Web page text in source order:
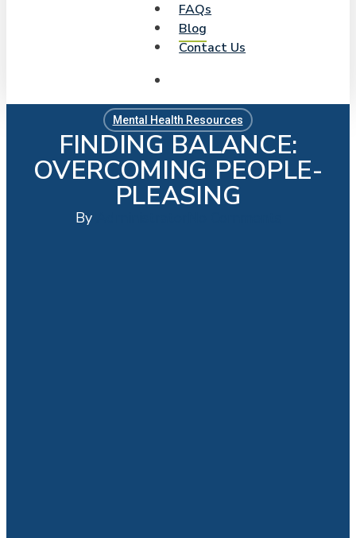
FAQs
Blog
Contact Us
Mental Health Resources
FINDING BALANCE:
OVERCOMING PEOPLE-
PLEASING
By